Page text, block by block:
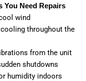
Need Repairs
wind
throughout the
from the unit
shutdowns
humidity indoors